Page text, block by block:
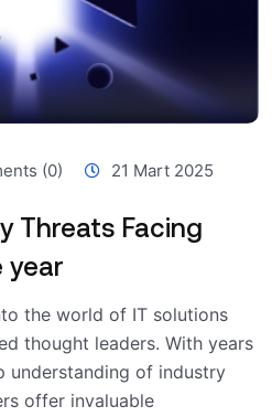
(0) 21 Mart 2025
Threats Facing
year
the world of IT solutions
thought leaders. With years
understanding of industry
offer invaluable